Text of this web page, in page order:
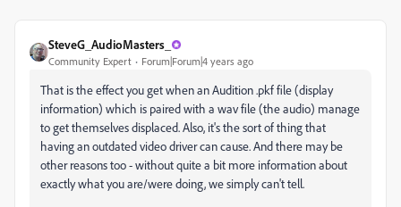
SteveG_AudioMasters_
Community Expert Forum|Forum|4 years ago
That is the effect you get when an Audition .pkf file (display
information) which is paired with a wav file (the audio) manage
to get themselves displaced. Also, it's the sort of thing that
having an outdated video driver can cause. And there may be
other reasons too - without quite a bit more information about
exactly what you are/were doing, we simply can't tell.